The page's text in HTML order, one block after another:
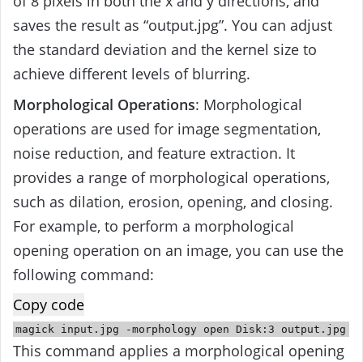
saves the result as “output.jpg”. You can adjust
the standard deviation and the kernel size to
achieve different levels of blurring.
Morphological Operations: Morphological
operations are used for image segmentation,
noise reduction, and feature extraction. It
provides a range of morphological operations,
such as dilation, erosion, opening, and closing.
For example, to perform a morphological
opening operation on an image, you can use the
following command:
Copy code
magick input .jpg -morphology open Disk: 3 output .jpg
This command applies a morphological opening